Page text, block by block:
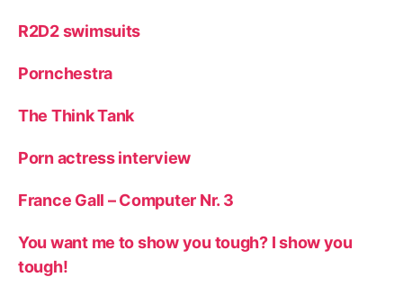
R2D2 swimsuits
Pornchestra
The Think Tank
Porn actress interview
France Gall – Computer Nr. 3
You want me to show you tough? I show you
tough!